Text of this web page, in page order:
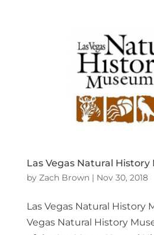
Las Vegas Natural History
by Zach Brown| Nov 30, 2018
Las Vegas Natural History
Vegas Natural History